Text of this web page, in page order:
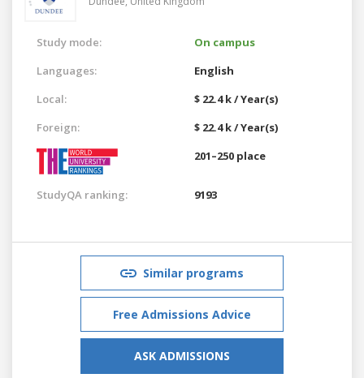
Study mode:
On campus
Languages:
English
Local:
$ 22.4 k / Year(s)
Foreign:
$ 22.4 k / Year(s)
201–250 place
StudyQA ranking: 9193
Similar programs
Free Admissions Advice
ASK ADMISSIONS